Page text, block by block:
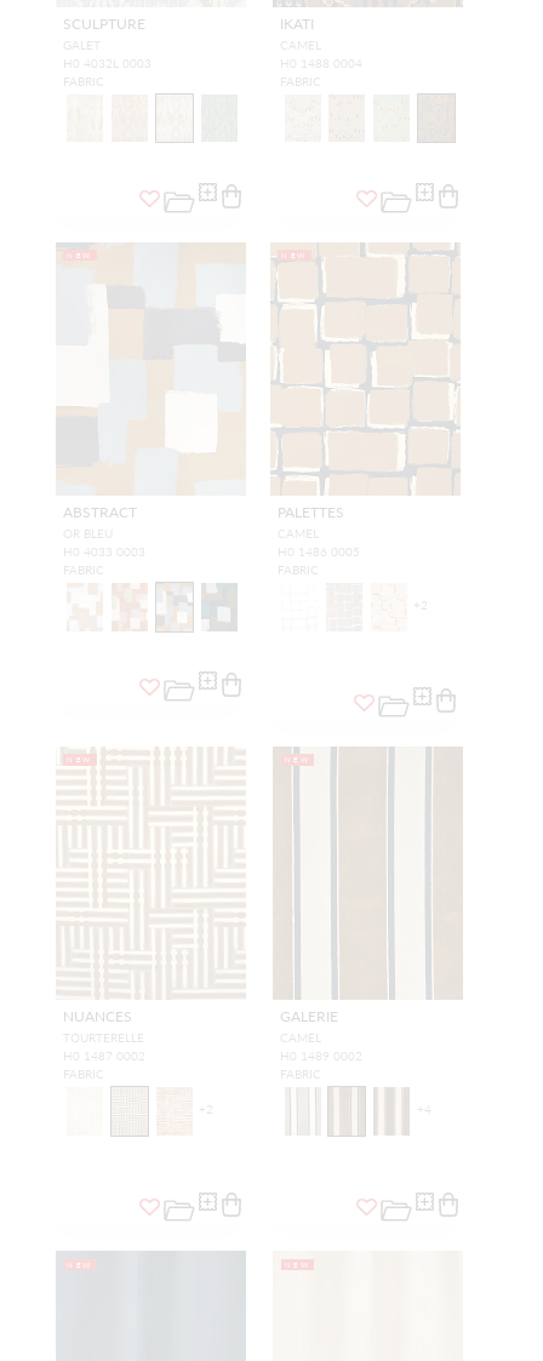
SCULPTURE
GALET
H0 4032L 0003
FABRIC
IKATI
CAMEL
H0 1488 0004
FABRIC
NEW
ABSTRACT
OR BLEU
H0 4033 0003
FABRIC
NEW
PALETTES
CAMEL
H0 1486 0005
FABRIC
+2
NEW
NUANCES
TOURTERELLE
H0 1487 0002
FABRIC
+2
NEW
GALERIE
CAMEL
H0 1489 0002
FABRIC
+4
NEW NEW